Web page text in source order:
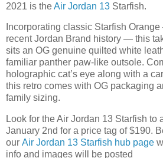
2021 is theAir Jordan 13 Starfish.
Incorporating classic Starfish
recent Jordan Brand history — this
sits an OG genuine quilted white
familiar panther paw-like outsole.
holographic cat’s eye along with a
this retro comes with OG packaging
family sizing.
Look for the Air Jordan 13 Starfish to
January 2nd for a price tag of $190.
our Air Jordan 13 Starfish hub page
info and images will be posted